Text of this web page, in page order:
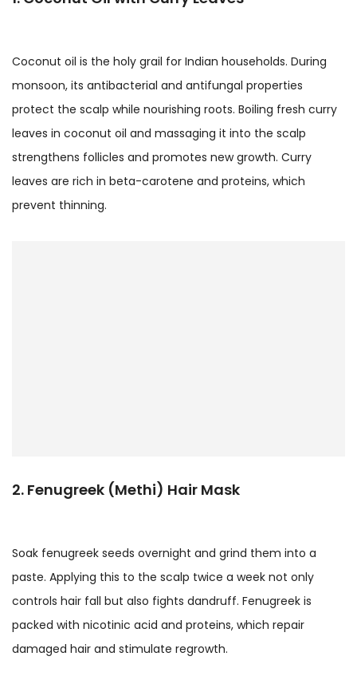
Coconut oil is the holy grail for Indian households. During
monsoon, its antibacterial and antifungal properties
protect the scalp while nourishing roots. Boiling fresh curry
leaves in coconut oil and massaging it into the scalp
strengthens follicles and promotes new growth. Curry
leaves are rich in beta-carotene and proteins, which
prevent thinning.
2. Fenugreek (Methi) Hair Mask
Soak fenugreek seeds overnight and grind them into a
paste. Applying this to the scalp twice a week not only
controls hair fall but also fights dandruff. Fenugreek is
packed with nicotinic acid and proteins, which repair
damaged hair and stimulate regrowth.